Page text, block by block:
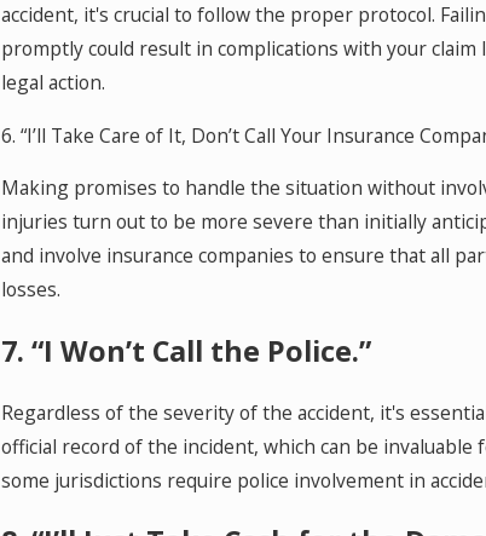
accident, it's crucial to follow the proper protocol.
promptly could result in complications with your
legal action.
6. “I’ll Take Care of It, Don’t Call Your Insurance
Making promises to handle the situation without
injuries turn out to be more severe than initially
and involve insurance companies to ensure that all
losses.
7. “I Won’t Call the Police.”
Regardless of the severity of the accident, it's
official record of the incident, which can be
some jurisdictions require police involvement in